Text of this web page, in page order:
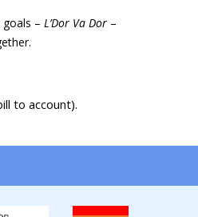
– L’Dor Va Dor –
to account).